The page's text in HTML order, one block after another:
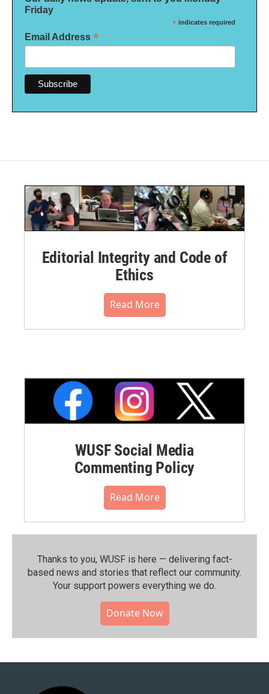
Friday
* indicates required
Email Address *
Editorial Integrity and Code of
Ethics
Read More
WUSF Social Media
Commenting Policy
Read More
Thanks to you, WUSF is here — delivering fact-
based news and stories that reflect our community.⁠
Your support powers everything we do.
Donate Now